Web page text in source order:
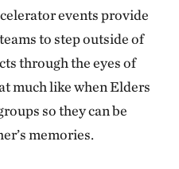
events provide
to step outside of
through the eyes of
much like when Elders
so they can be
memories.